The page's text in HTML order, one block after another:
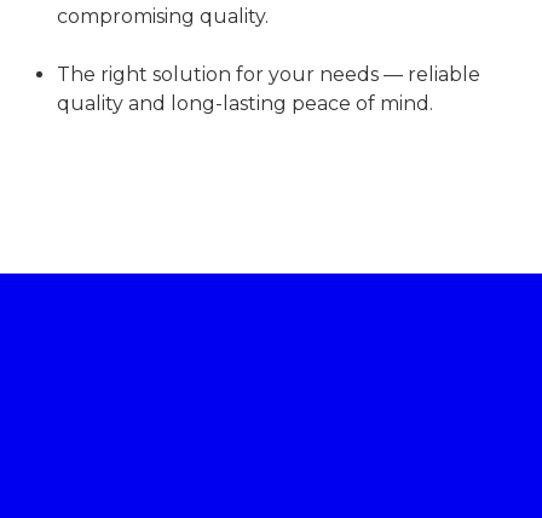
compromising quality.
The right solution for your needs — reliable
quality and long-lasting peace of mind.